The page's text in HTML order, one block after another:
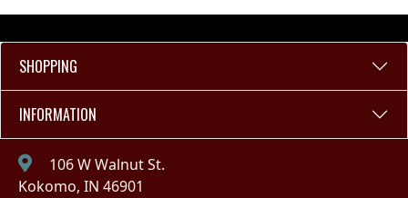
SHOPPING
INFORMATION
106 W Walnut St.
Kokomo, IN 46901